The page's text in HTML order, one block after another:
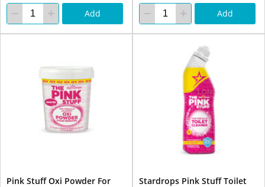
Add Add
Pink Stuff Oxi Powder For
Stardrops Pink Stuff Toilet